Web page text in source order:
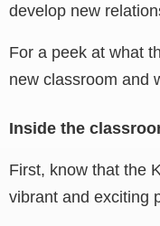
develop new
For a peek at what
new classroom and
Inside the
First, know that the
vibrant and exciting